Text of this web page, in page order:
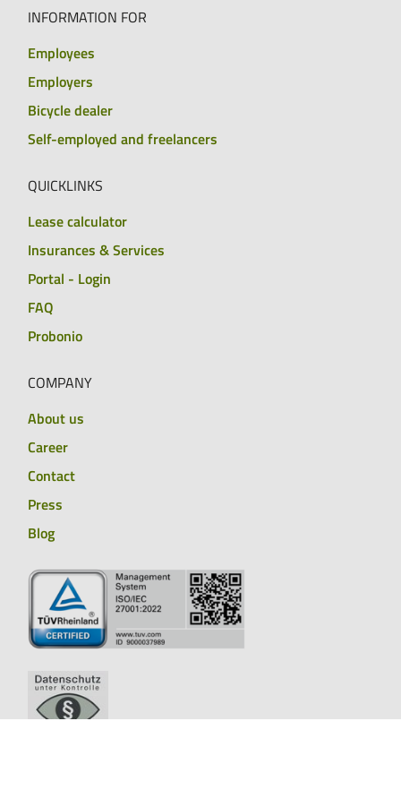
INFORMATION FOR
Employees
Employers
Bicycle dealer
Self-employed and freelancers
QUICKLINKS
Lease calculator
Insurances & Services
Portal - Login
FAQ
Probonio
COMPANY
About us
Career
Contact
Press
Blog